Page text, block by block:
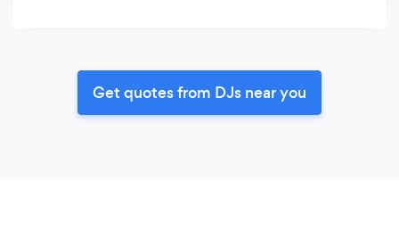
Get quotes from DJs near you